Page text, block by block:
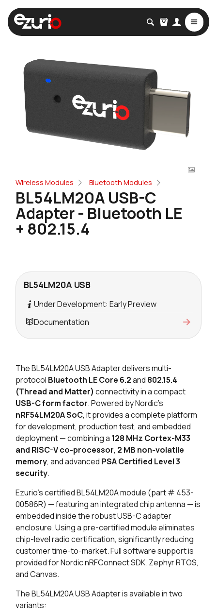
Wireless Modules Bluetooth Modules
BL54LM20A USB-C
Adapter - Bluetooth LE
+ 802.15.4
The BL54LM20A USB Adapter delivers multi-
protocol Bluetooth LE Core 6.2and 802.15.4
(Thread and Matter) connectivity in a compact
USB-C form factor. Powered by Nordic's
nRF54LM20A SoC, it provides a complete platform
for development, production test, and embedded
deployment — combining a 128 MHz Cortex-M33
and RISC-V co-processor, 2 MB non-volatile
memory, and advanced PSA Certified Level 3
security.
Ezurio's certified BL54LM20A module (part # 453-
00586R) — featuring an integrated chip antenna — is
embedded inside the robust USB-C adapter
enclosure. Using a pre-certified module eliminates
chip-level radio certification, significantly reducing
customer time-to-market. Full software support is
provided for Nordic nRFConnect SDK, Zephyr RTOS,
and Canvas.
The BL54LM20A USB Adapter is available in two
variants:
BL54LM20A USB
Under Development: Early Preview
Documentation